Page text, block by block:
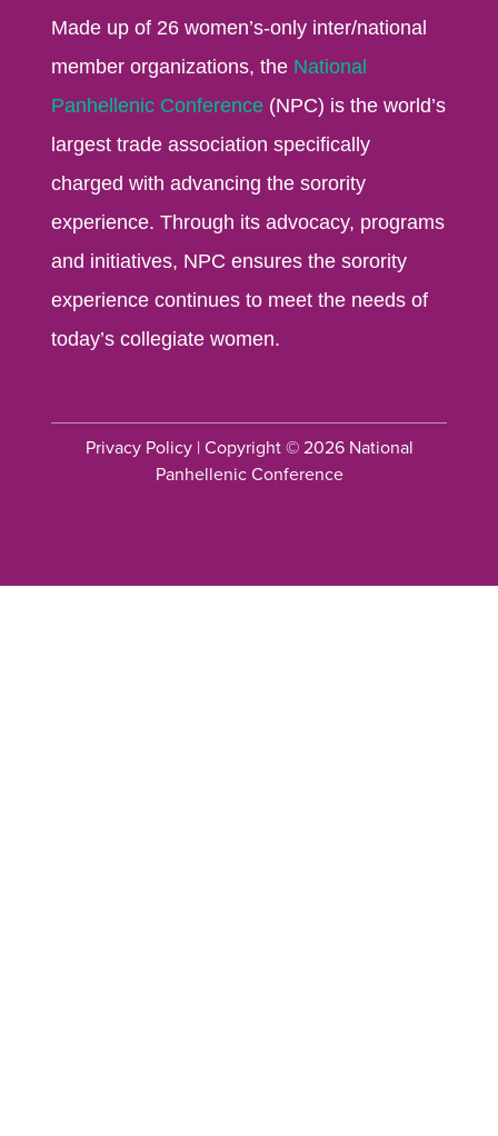
Made up of 26 women’s-only inter/national
member organizations, the National
Panhellenic Conference (NPC) is the world’s
largest trade association specifically
charged with advancing the sorority
experience. Through its advocacy, programs
and initiatives, NPC ensures the sorority
experience continues to meet the needs of
today’s collegiate women.
Privacy Policy| Copyright © 2026 National
Panhellenic Conference